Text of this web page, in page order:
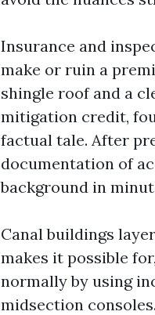
Insurance and
make or ruin a
shingle roof and a
mitigation credit,
factual tale. After
documentation of
background in
Canal buildings
makes it possible
normally by using
midsection